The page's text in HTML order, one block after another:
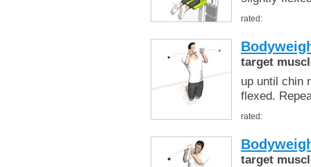
rated:
target
up until chin
flexed.
rated:
target